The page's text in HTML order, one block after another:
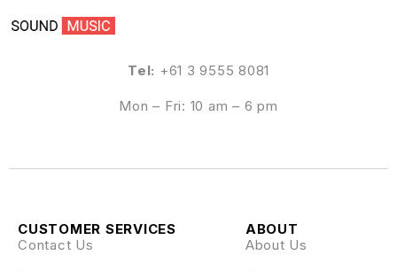
Tel: +61 3 9555 8081
Mon – Fri: 10 am – 6 pm
ABOUT
About Us
CUSTOMER SERVICES
Contact Us